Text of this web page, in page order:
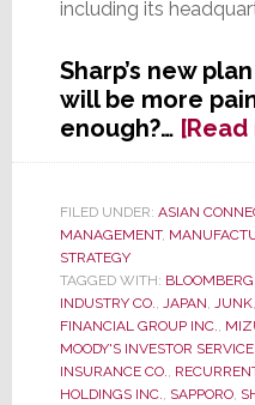
including its
Sharp’s new
will be more
enough?…
FILED UNDER: ASIAN
MANAGEMENT,
STRATEGY
TAGGED WITH: BLOOMBERG
INDUSTRY CO., JAPAN, JUNK,
FINANCIAL GROUP INC.,
MOODY'S INVESTOR SERVICE,
INSURANCE CO.,
HOLDINGS INC., SAPPORO,